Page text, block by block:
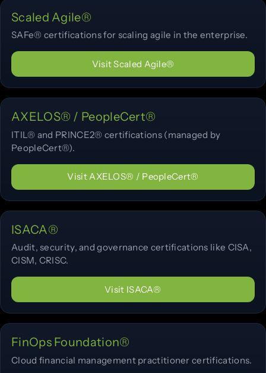
Scaled Agile®
SAFe® certifications for scaling agile in the enterprise.
Visit Scaled Agile®
AXELOS® / PeopleCert®
ITIL® and PRINCE2® certifications (managed by
PeopleCert®).
Visit AXELOS® / PeopleCert®
ISACA®
Audit, security, and governance certifications like CISA,
CISM, CRISC.
Visit ISACA®
FinOps Foundation®
Cloud financial management practitioner certifications.